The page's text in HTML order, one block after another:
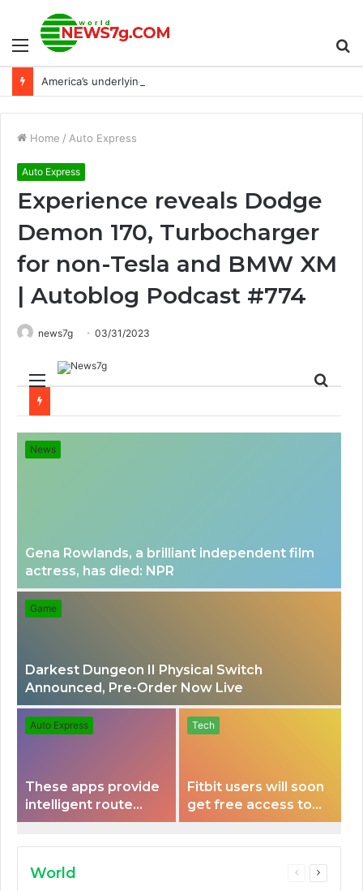
Menu
Home / Auto Express
Auto Express
Experience reveals Dodge
Demon 170, Turbocharger
for non-Tesla and BMW XM
| Autoblog Podcast #774
news7g 03/31/2023
Menu
News
Gena Rowlands, a brilliant independent film
actress, has died: NPR
Game
Darkest Dungeon II Physical Switch
Announced, Pre-Order Now Live
Auto Express
These apps provide
intelligent route
planning capabilities
Tech
Fitbit users will soon
get free access to
Peloton classes
World
Previous
Next